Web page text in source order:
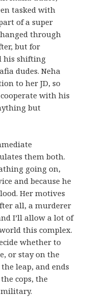
tasked with
of a super
through
but for
his shifting
dudes. Neha
to her JD, so
with his
but
them both.
going on,
and because he
Her motives
all, a murderer
I’ll allow a lot of
this complex.
whether to
or stay on the
leap, and ends
cops, the
military.